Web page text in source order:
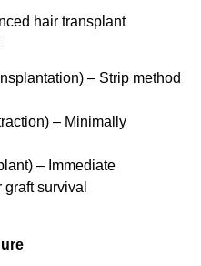
hair transplant
– Strip method
– Minimally
– Immediate
survival